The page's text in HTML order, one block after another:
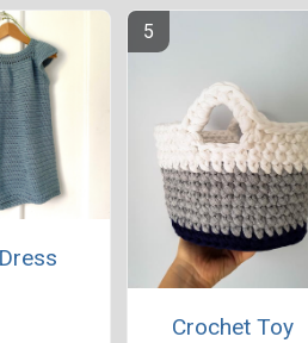
Crochet Toy